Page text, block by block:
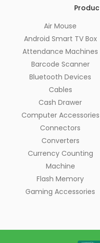
Air Mouse
Android Smart TV Box
Attendance Machines
Barcode Scanner
Bluetooth Devices
Cables
Cash Drawer
Computer Accessories
Connectors
Converters
Currency Counting
Machine
Flash Memory
Gaming Accessories